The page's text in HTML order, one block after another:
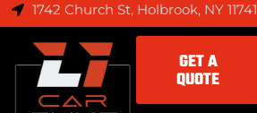
1742 Church St, Holbrook, NY 11741
GET A
QUOTE